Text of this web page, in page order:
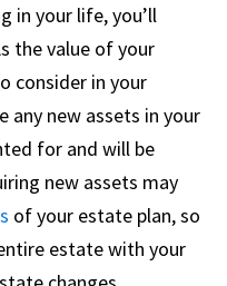
in your life, you’ll
the value of your
consider in your
any new assets in your
for and will be
new assets may
of your estate plan, so
estate with your